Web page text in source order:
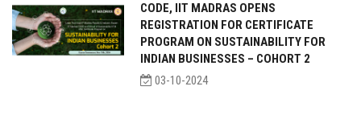
CODE, IIT MADRAS OPENS
REGISTRATION FOR CERTIFICATE
PROGRAM ON SUSTAINABILITY FOR
INDIAN BUSINESSES – COHORT 2
03-10-2024